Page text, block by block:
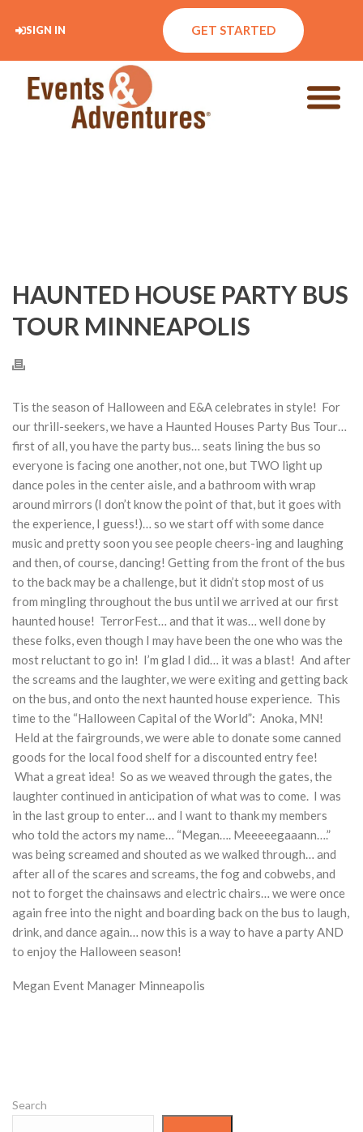
SIGN IN GET STARTED
HAUNTED HOUSE PARTY BUS
TOUR MINNEAPOLIS
Tis the season of Halloween and E&A celebrates in style! For
our thrill-seekers, we have a Haunted Houses Party Bus Tour…
first of all, you have the party bus… seats lining the bus so
everyone is facing one another, not one, but TWO light up
dance poles in the center aisle, and a bathroom with wrap
around mirrors (I don’t know the point of that, but it goes with
the experience, I guess!)… so we start off with some dance
music and pretty soon you see people cheers-ing and laughing
and then, of course, dancing! Getting from the front of the bus
to the back may be a challenge, but it didn’t stop most of us
from mingling throughout the bus until we arrived at our first
haunted house! TerrorFest… and that it was… well done by
these folks, even though I may have been the one who was the
most reluctant to go in! I’m glad I did… it was a blast! And after
the screams and the laughter, we were exiting and getting back
on the bus, and onto the next haunted house experience. This
time to the “Halloween Capital of the World”: Anoka, MN!
Held at the fairgrounds, we were able to donate some canned
goods for the local food shelf for a discounted entry fee!
What a great idea! So as we weaved through the gates, the
laughter continued in anticipation of what was to come. I was
in the last group to enter… and I want to thank my members
who told the actors my name… “Megan…. Meeeeegaaann….”
was being screamed and shouted as we walked through… and
after all of the scares and screams, the fog and cobwebs, and
not to forget the chainsaws and electric chairs… we were once
again free into the night and boarding back on the bus to laugh,
drink, and dance again… now this is a way to have a party AND
to enjoy the Halloween season!
Megan Event Manager Minneapolis
Search